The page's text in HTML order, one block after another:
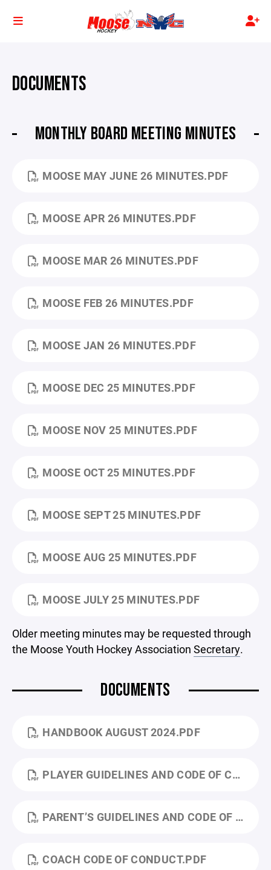
DOCUMENTS
MONTHLY BOARD MEETING MINUTES
MOOSE MAY JUNE 26 MINUTES.PDF
MOOSE APR 26 MINUTES.PDF
MOOSE MAR 26 MINUTES.PDF
MOOSE FEB 26 MINUTES.PDF
MOOSE JAN 26 MINUTES.PDF
MOOSE DEC 25 MINUTES.PDF
MOOSE NOV 25 MINUTES.PDF
MOOSE OCT 25 MINUTES.PDF
MOOSE SEPT 25 MINUTES.PDF
MOOSE AUG 25 MINUTES.PDF
MOOSE JULY 25 MINUTES.PDF
Older meeting minutes may be requested through
the Moose Youth Hockey Association Secretary.
DOCUMENTS
HANDBOOK AUGUST 2024.PDF
PLAYER GUIDELINES AND CODE OF CONDUCT.PDF
PARENT’S GUIDELINES AND CODE OF CONDUCT.PDF
COACH CODE OF CONDUCT.PDF